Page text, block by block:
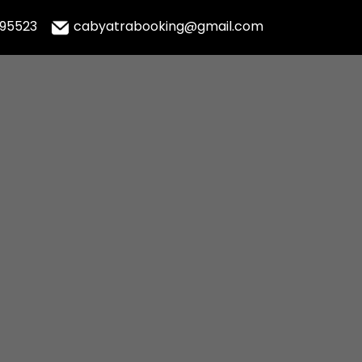
cabyatrabooking@gmail.com